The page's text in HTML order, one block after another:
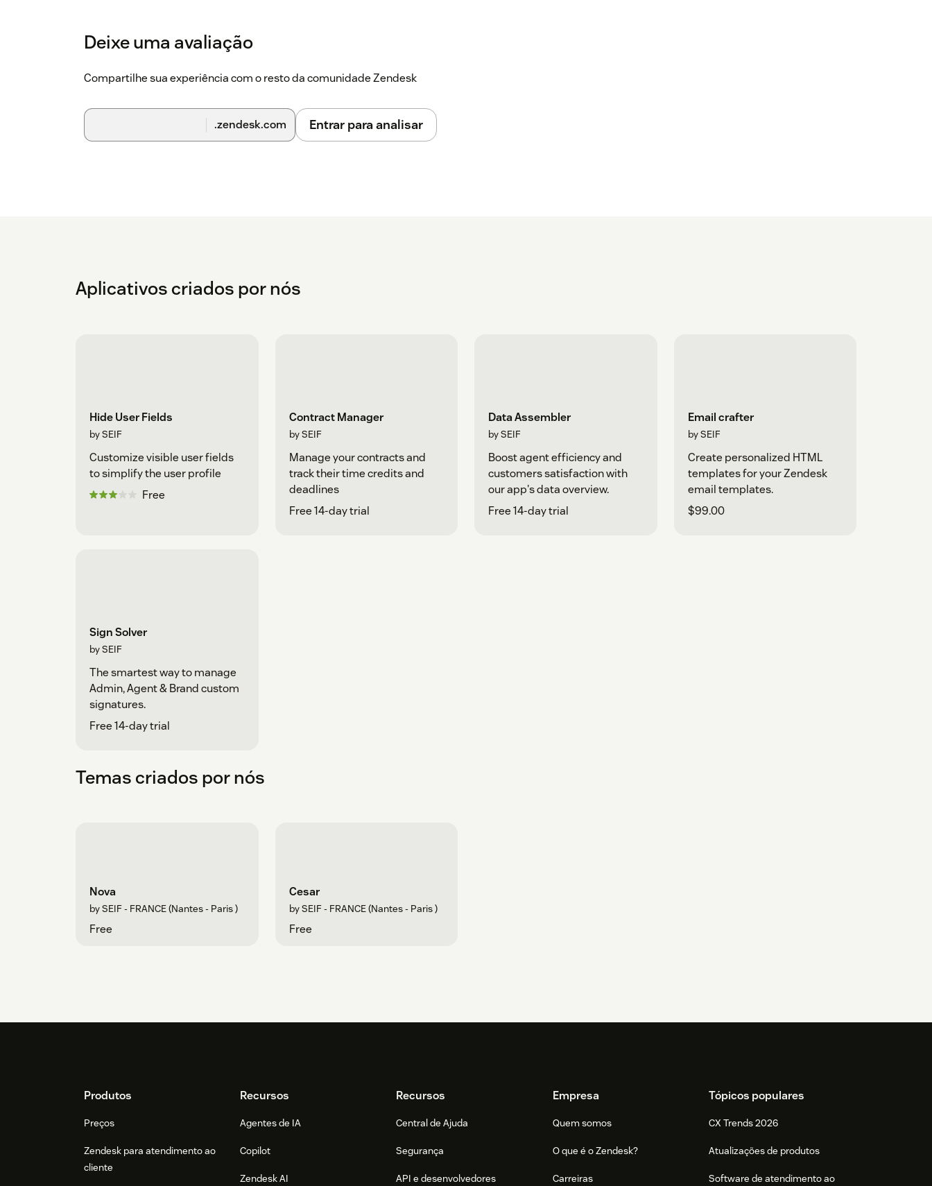
Deixe uma avaliação
Compartilhe sua experiência com o resto da comunidade Zendesk
.zendesk.com Entrar para analisar
Aplicativos criados por nós
Hide User Fields
by SEIF
Customize visible user fields
to simplify the user profile
Free
Contract Manager
by SEIF
Manage your contracts and
track their time credits and
deadlines
Free 14-day trial
Data Assembler
by SEIF
Boost agent efficiency and
customers satisfaction with
our app's data overview.
Free 14-day trial
Email crafter
by SEIF
Create personalized HTML
templates for your Zendesk
email templates.
$99.00
Sign Solver
by SEIF
The smartest way to manage
Admin, Agent & Brand custom
signatures.
Free 14-day trial
Temas criados por nós
Nova
by SEIF - FRANCE (Nantes - Paris )
Free
Cesar
by SEIF - FRANCE (Nantes - Paris )
Free
FooterProdutos
Preços
Zendesk para atendimento ao
cliente
Recursos
Agentes de IA
Copilot
Zendesk AI
Recursos
Central de Ajuda
Segurança
API e desenvolvedores
Empresa
Quem somos
O que é o Zendesk?
Carreiras
Tópicos populares
CX Trends 2026
Atualizações de produtos
Software de atendimento ao